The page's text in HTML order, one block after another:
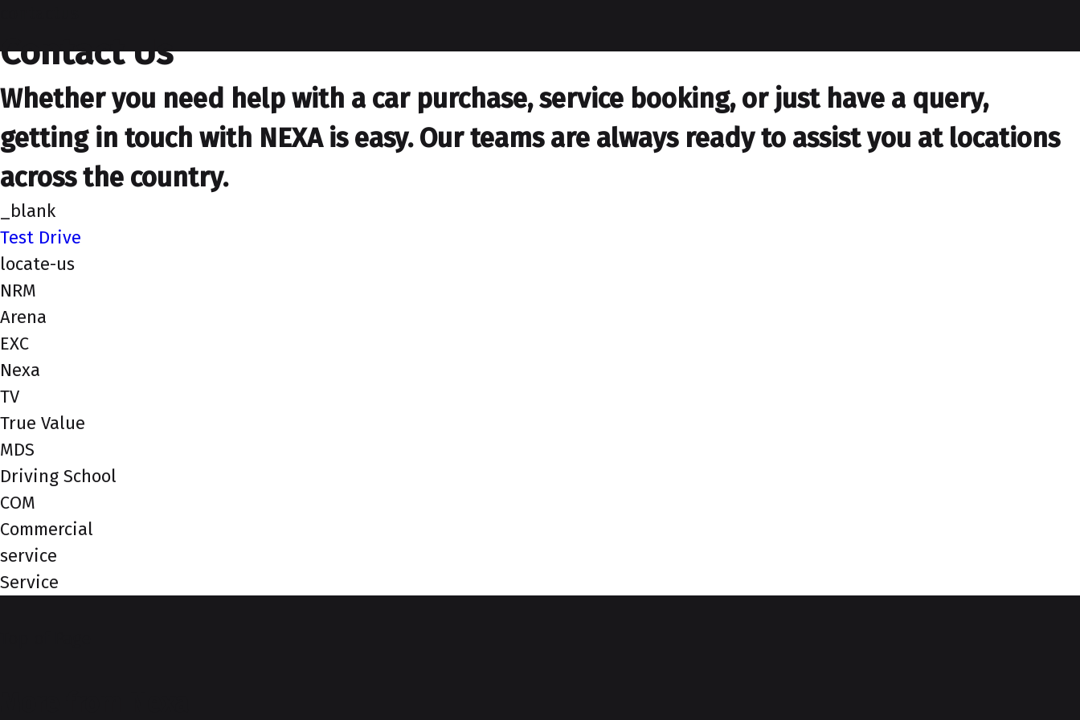
Contact Us
Whether you need help with a car purchase, service booking, or just have a query,
getting in touch with NEXA is easy. Our teams are always ready to assist you at locations
across the country.
_blank
Test Drive
locate-us
NRM
Arena
EXC
Nexa
TV
True Value
MDS
Driving School
COM
Commercial
service
Service